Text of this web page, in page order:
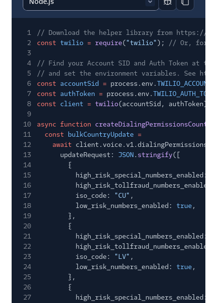
Report code
Copy
1
// Download the helper library from https://
2
const twilio = require("twilio");
// Or, for
3
4
// Find your Account SID and Auth Token at
5
// and set the environment variables. See
6
const accountSid = process.env.
7
const authToken = process.env.
8
const client = twilio(accountSid, authToken);
9
10
async function
11
const bulkCountryUpdate =
12
await
13
updateRequest: JSON. stringify([
14
{
15
high_risk_special_numbers_enabled:
16
high_risk_tollfraud_numbers_enabled:
17
iso_code: "CU" ,
18
low_risk_numbers_enabled: true,
19
},
20
{
21
high_risk_special_numbers_enabled:
22
high_risk_tollfraud_numbers_enabled:
23
iso_code: "LV" ,
24
low_risk_numbers_enabled: true,
25
},
26
{
27
high_risk_special_numbers_enabled: